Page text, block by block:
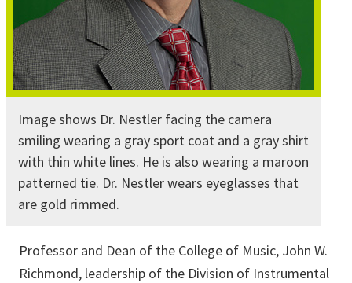
Image shows Dr. Nestler facing the camera
smiling wearing a gray sport coat and a gray shirt
with thin white lines. He is also wearing a maroon
patterned tie. Dr. Nestler wears eyeglasses that
are gold rimmed.
Professor and Dean of the College of Music, John W.
Richmond, leadership of the Division of Instrumental